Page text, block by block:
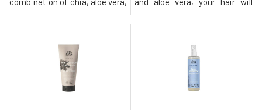
weighing it down, while also
making it easier to detangle
and leaving it soft and
beautifully smooth.For normal
fruity scented. Every wash
transforms into a refreshing
ritual full of nourishment and
renewal. The Nord